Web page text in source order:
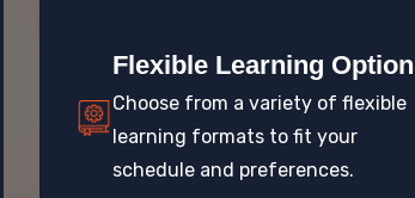
Flexible Learning
Choose from a variety of flexible
learning formats to fit your
schedule and preferences.